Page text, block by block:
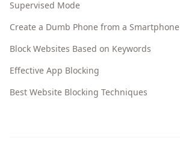
Supervised Mode
Create a Dumb Phone from a Smartphone
Block Websites Based on Keywords
Effective App Blocking
Best Website Blocking Techniques